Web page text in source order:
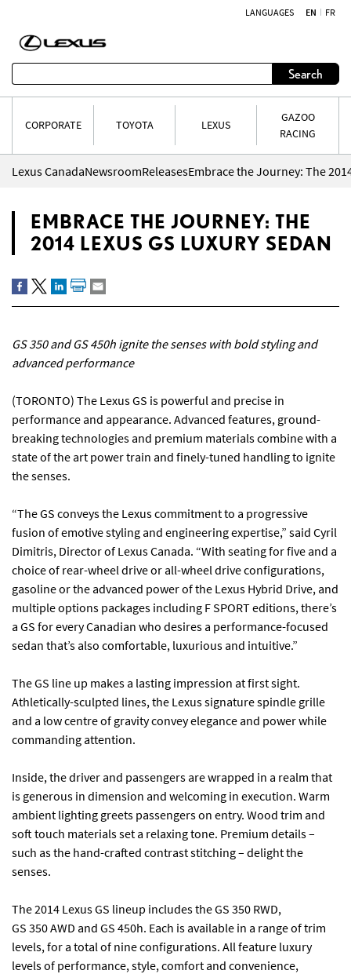
LANGUAGES EN FR
Search
CORPORATE TOYOTA LEXUS
GAZOO
RACING
Lexus CanadaNewsroomReleasesEmbrace the Journey: The
EMBRACE THE JOURNEY: THE
2014 LEXUS GS LUXURY SEDAN
GS 350 and GS 450h ignite the senses with bold styling and
advanced performance
(TORONTO) The Lexus GS is powerful and precise in
performance and appearance. Advanced features, ground-
breaking technologies and premium materials combine with a
state of the art power train and finely-tuned handling to ignite
the senses.
“The GS conveys the Lexus commitment to a progressive
fusion of emotive styling and engineering expertise,” said Cyril
Dimitris, Director of Lexus Canada. “With seating for five and a
choice of rear-wheel drive or all-wheel drive configurations,
gasoline or the advanced power of the Lexus Hybrid Drive, and
multiple options packages including F SPORT editions, there’s
a GS for every Canadian who desires a performance-focused
sedan that’s also comfortable, luxurious and intuitive.”
The GS line up makes a lasting impression at first sight.
Athletically-sculpted lines, the Lexus signature spindle grille
and a low centre of gravity convey elegance and power while
commanding attention.
Inside, the driver and passengers are wrapped in a realm that
is generous in dimension and welcoming in execution. Warm
ambient lighting greets passengers on entry. Wood trim and
soft touch materials set a relaxing tone. Premium details –
such as the hand-crafted contrast stitching – delight the
senses.
The 2014 Lexus GS lineup includes the GS 350 RWD,
GS 350 AWD and GS 450h. Each is available in a range of trim
levels, for a total of nine configurations. All feature luxury
levels of performance, style, comfort and convenience,